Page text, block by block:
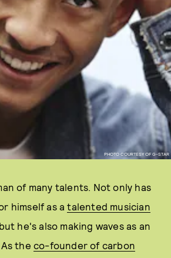
PHOTO COURTESY OF G-STAR
of many talents. Not only has
himself as atalented musician
he's also making waves as an
the co-founder of carbon